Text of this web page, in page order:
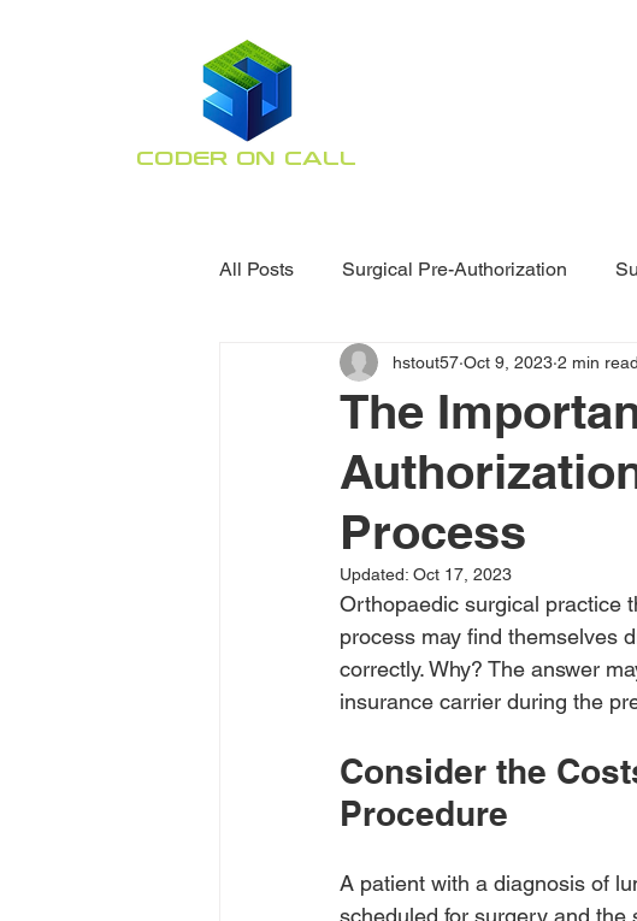
CODER ON CALL
All Posts Surgical Pre-Authorization
Claim Denial Assistance Orthopaedic
The
Process
hstout57 Oct 9, 2023 2 min read
Updated: Oct 17, 2023
Orthopaedic surgical practice
process may find themselves
correctly. Why? The answer
insurance carrier during the
Consider the
Procedure
A patient with a diagnosis of
scheduled for surgery and